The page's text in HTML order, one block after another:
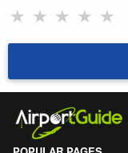
★ ★ ★ ★ ★